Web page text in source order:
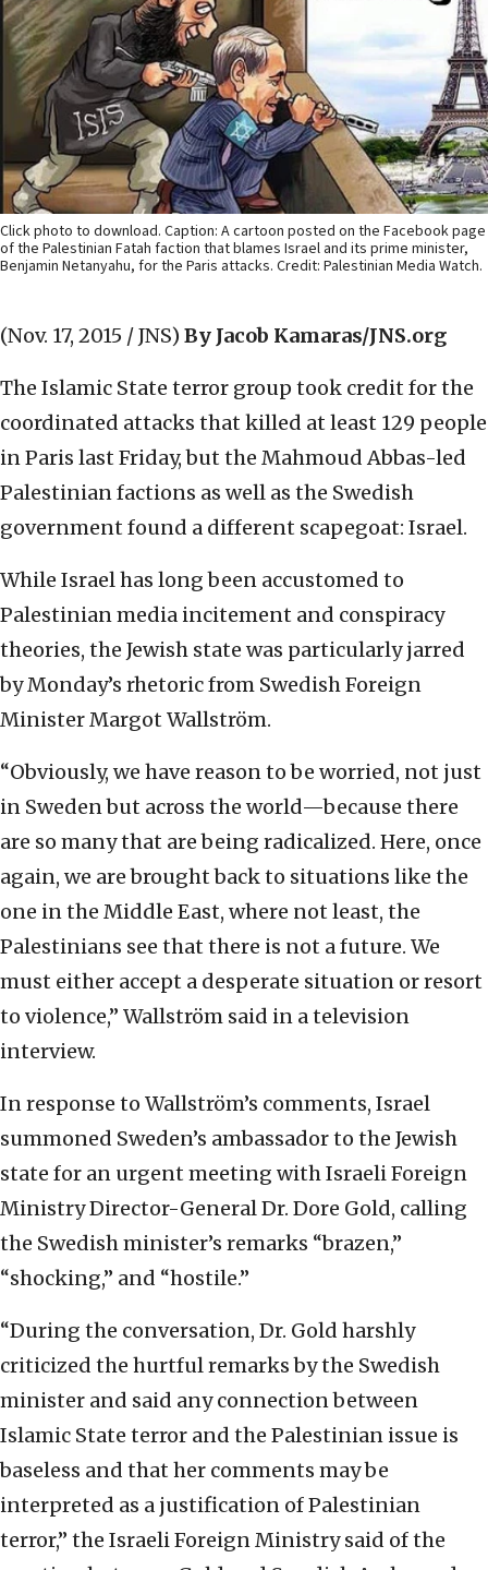
Click photo to download. Caption: A cartoon posted on the Facebook page
of the Palestinian Fatah faction that blames Israel and its prime minister,
Benjamin Netanyahu, for the Paris attacks. Credit: Palestinian Media Watch.
(Nov. 17, 2015 / JNS) By Jacob Kamaras/JNS.org
The Islamic State terror group took credit for the
coordinated attacks that killed at least 129 people
in Paris last Friday, but the Mahmoud Abbas-led
Palestinian factions as well as the Swedish
government found a different scapegoat: Israel.
While Israel has long been accustomed to
Palestinian media incitement and conspiracy
theories, the Jewish state was particularly jarred
by Monday’s rhetoric from Swedish Foreign
Minister Margot Wallström.
“Obviously, we have reason to be worried, not just
in Sweden but across the world—because there
are so many that are being radicalized. Here, once
again, we are brought back to situations like the
one in the Middle East, where not least, the
Palestinians see that there is not a future. We
must either accept a desperate situation or resort
to violence,” Wallström said in a television
interview.
In response to Wallström’s comments, Israel
summoned Sweden’s ambassador to the Jewish
state for an urgent meeting with Israeli Foreign
Ministry Director-General Dr. Dore Gold, calling
the Swedish minister’s remarks “brazen,”
“shocking,” and “hostile.”
“During the conversation, Dr. Gold harshly
criticized the hurtful remarks by the Swedish
minister and said any connection between
Islamic State terror and the Palestinian issue is
baseless and that her comments may be
interpreted as a justification of Palestinian
terror,” the Israeli Foreign Ministry said of the